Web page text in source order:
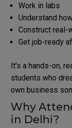
Work in labs
Understand
Construct real-
Get job-ready
It’s a hands-on,
students who
own business
Why
in Delhi?